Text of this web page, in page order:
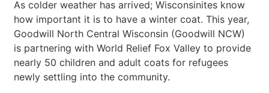
As colder weather has arrived; Wisconsinites know
how important it is to have a winter coat. This year,
Goodwill North Central Wisconsin (Goodwill NCW)
is partnering with World Relief Fox Valley to provide
nearly 50 children and adult coats for refugees
newly settling into the community.